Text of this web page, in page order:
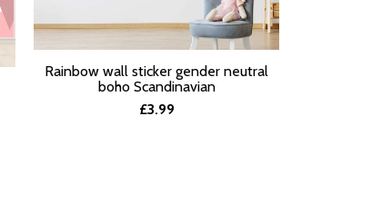
SELECT OPTIONS
Rainbow wall sticker gender neutral
boho Scandinavian
£3.99